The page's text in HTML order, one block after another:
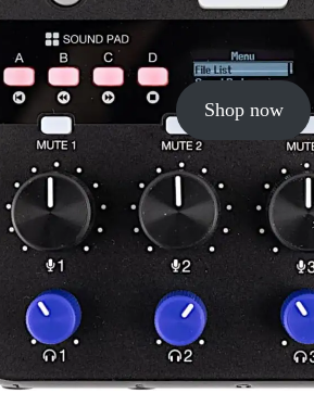
Shop now